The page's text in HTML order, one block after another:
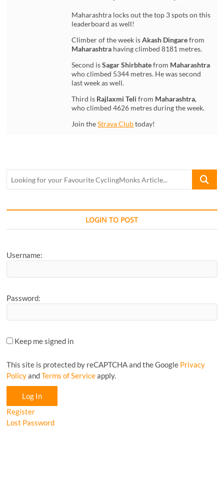
Maharashtra locks out the top 3 spots on this
leaderboard as well!
Climber of the week isAkash Dingarefrom
Maharashtra having climbed 8181 metres.
Second isSagar Shirbhatefrom Maharashtra
who climbed 5344 metres. He was second
last week as well.
Third is Rajlaxmi Teli from Maharashtra,
who climbed 4626 metres during the week.
Join theStrava Clubtoday!
Looking
Favourite
Article...
LOGIN TO POST
Username:
Password:
Keep me signed in
This site is protected by reCAPTCHA and the Google Privacy
PolicyandTerms of Serviceapply.
Log In
Register
Lost Password